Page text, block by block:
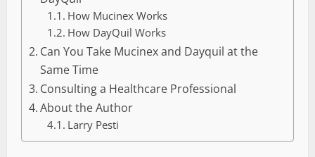
How Mucinex Works
How DayQuil Works
Can You Take Mucinex and Dayquil at the
Same Time
Consulting a Healthcare Professional
About the Author
Larry Pesti